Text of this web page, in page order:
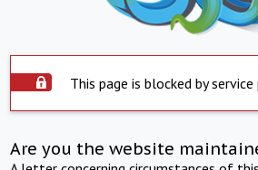
This page is blocked by
Are you the website